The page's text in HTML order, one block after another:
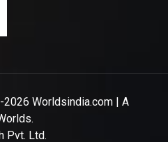
2026 Worldsindia.com | A
Pvt. Ltd.